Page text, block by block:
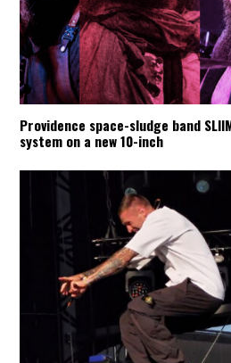
Providence space-sludge band
system on a new 10-inch